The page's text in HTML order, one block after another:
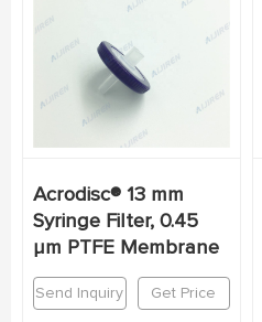
Acrodisc® 13 mm
Syringe Filter, 0.45
µm PTFE Membrane
Send Inquiry Get Price